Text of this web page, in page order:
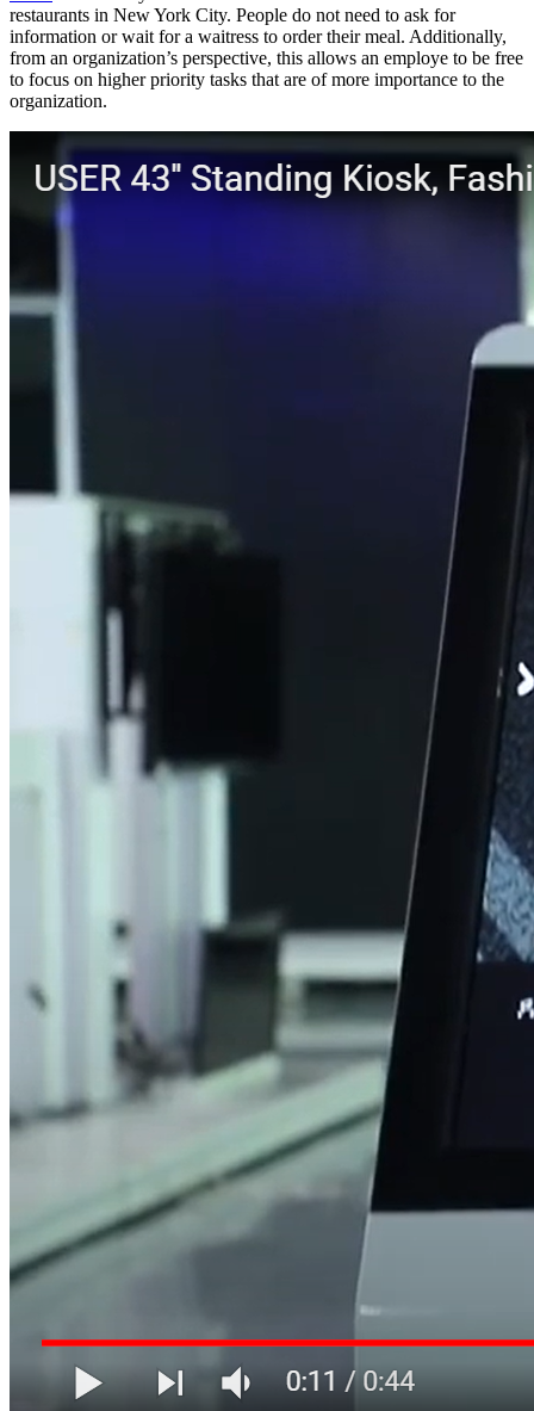
restaurants in New York City. People do not need to ask for
information or wait for a waitress to order their meal. Additionally,
from an organization’s perspective, this allows an employe to be free
to focus on higher priority tasks that are of more importance to the
organization.